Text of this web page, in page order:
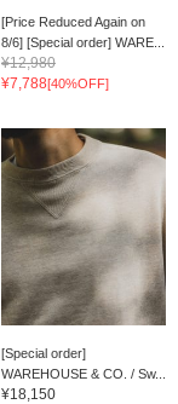
[Price Reduced Again on
8/6] [Special order] WARE...
¥12,980
¥7,788[40%OFF]
[Special order]
WAREHOUSE & CO. / Sw...
¥18,150